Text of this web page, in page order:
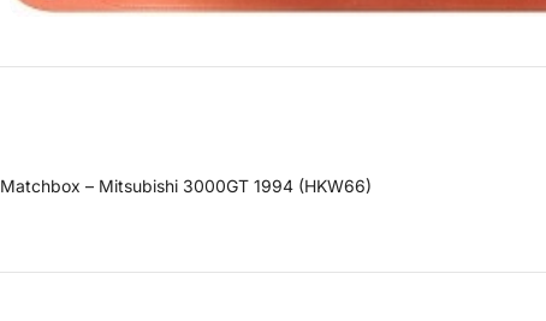
Matchbox – Mitsubishi 3000GT 1994 (HKW66)